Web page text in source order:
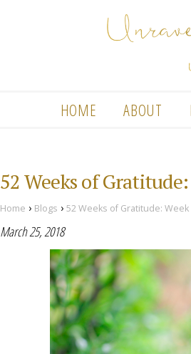
HOME ABOUT
52 Weeks of
Home › Blogs › 52 Weeks of Gratitude: Week
March 25, 2018